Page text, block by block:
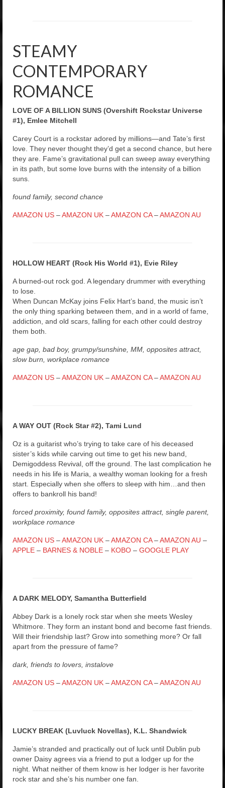
STEAMY
CONTEMPORARY
ROMANCE
LOVE OF A BILLION SUNS (Overshift Rockstar Universe
#1), Emlee Mitchell
Carey Court is a rockstar adored by millions—and Tate’s first
love. They never thought they’d get a second chance, but here
they are. Fame’s gravitational pull can sweep away everything
in its path, but some love burns with the intensity of a billion
suns.
found family, second chance
AMAZON US –AMAZON UK –AMAZON CA–AMAZON AU
HOLLOW HEART (Rock His World #1), Evie Riley
A burned-out rock god. A legendary drummer with everything
to lose.
When Duncan McKay joins Felix Hart’s band, the music isn’t
the only thing sparking between them, and in a world of fame,
addiction, and old scars, falling for each other could destroy
them both.
age gap, bad boy, grumpy/sunshine, MM, opposites attract,
slow burn, workplace romance
AMAZON US –AMAZON UK –AMAZON CA–AMAZON AU
A WAY OUT (Rock Star #2), Tami Lund
Oz is a guitarist who’s trying to take care of his deceased
sister’s kids while carving out time to get his new band,
Demigoddess Revival, off the ground. The last complication he
needs in his life is Maria, a wealthy woman looking for a fresh
start. Especially when she offers to sleep with him…and then
offers to bankroll his band!
forced proximity, found family, opposites attract, single parent,
workplace romance
AMAZON US –AMAZON UK –AMAZON CA–AMAZON AU –
APPLE – BARNES & NOBLE – KOBO – GOOGLE PLAY
A DARK MELODY, Samantha Butterfield
Abbey Dark is a lonely rock star when she meets Wesley
Whitmore. They form an instant bond and become fast friends.
Will their friendship last? Grow into something more? Or fall
apart from the pressure of fame?
dark, friends to lovers, instalove
AMAZON US –AMAZON UK –AMAZON CA–AMAZON AU
LUCKY BREAK (Luvluck Novellas), K.L. Shandwick
Jamie’s stranded and practically out of luck until Dublin pub
owner Daisy agrees via a friend to put a lodger up for the
night. What neither of them know is her lodger is her favorite
rock star and she’s his number one fan.